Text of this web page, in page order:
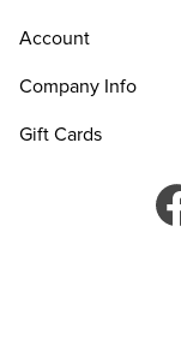
Account
Company Info
Gift Cards